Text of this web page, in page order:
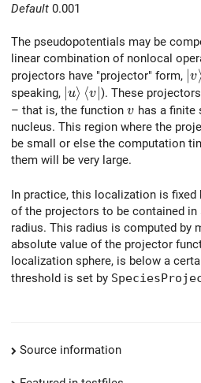
Default 0.001
The pseudopotentials may be
linear combination of nonlocal
projectors have "projector" form, ∣v⟩
speaking, \left| u \right>
∣u⟩ ⟨v∣). These
– that is, the function v
v has a finite
nucleus. This region where the
be small or else the computation
them will be very large.
In practice, this localization is
of the projectors to be contained in
radius. This radius is computed by
absolute value of the projector
localization sphere, is below a
threshold is set by
Source information